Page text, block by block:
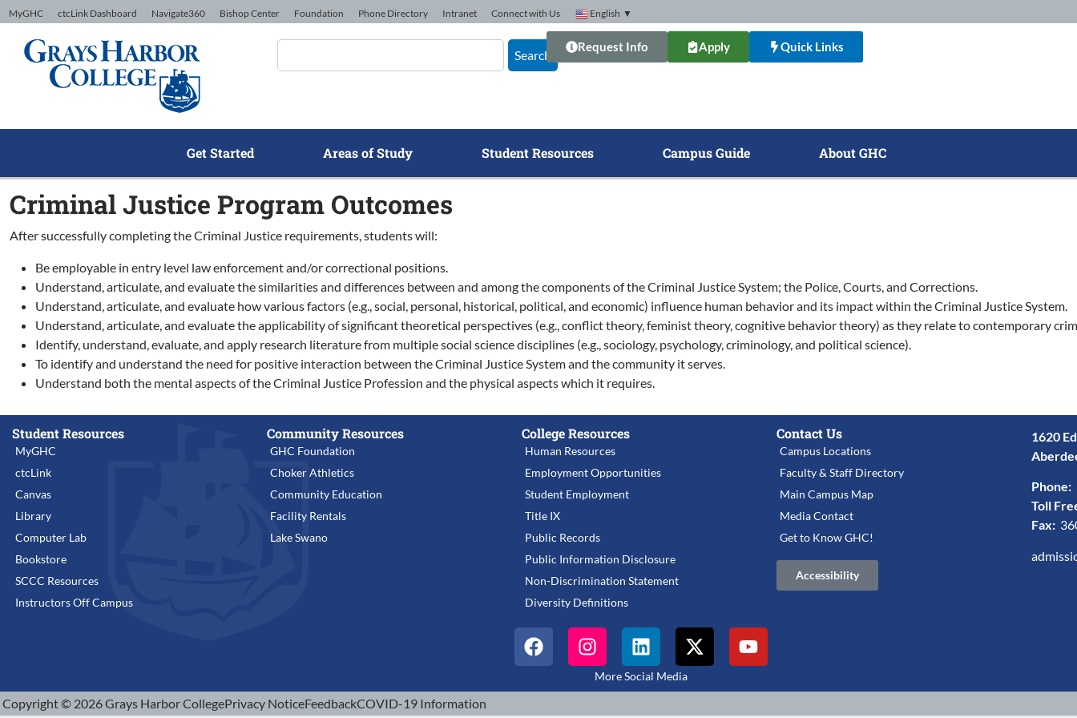
Skip to Content
MyGHC ctcLink Dashboard Navigate360 Bishop Center Foundation Phone Directory Intranet Connect with Us English ▼
Search
Request Info Apply Quick Links
Get Started Areas of Study Student Resources Campus Guide About GHC
Criminal Justice Program Outcomes
After successfully completing the Criminal Justice requirements, students will:
Be employable in entry level law enforcement and/or correctional positions.
Understand, articulate, and evaluate the similarities and differences between and among the components of the Criminal Justice System; the Police, Courts, and Corrections.
Understand, articulate, and evaluate how various factors (e.g., social, personal, historical, political, and economic) influence human behavior and its impact within the Criminal Justice System.
Understand, articulate, and evaluate the applicability of significant theoretical perspectives (e.g., conflict theory, feminist theory, cognitive behavior theory) as they relate to contemporary
Identify, understand, evaluate, and apply research literature from multiple social science disciplines (e.g., sociology, psychology, criminology, and political science).
To identify and understand the need for positive interaction between the Criminal Justice System and the community it serves.
Understand both the mental aspects of the Criminal Justice Profession and the physical aspects which it requires.
Student Resources
MyGHC
ctcLink
Canvas
Library
Computer Lab
Bookstore
SCCC Resources
Instructors Off Campus
Community Resources
GHC Foundation
Choker Athletics
Community Education
Facility Rentals
Lake Swano
College Resources
Human Resources
Employment Opportunities
Student Employment
Title IX
Public Records
Public Information Disclosure
Non-Discrimination Statement
Diversity Definitions
Contact Us
Campus Locations
Faculty & Staff Directory
Main Campus Map
Media Contact
Get to Know GHC!
Accessibility
1620
Phone:
Toll
Fax:
More Social Media
Copyright © 2026 Grays Harbor CollegePrivacy NoticeFeedbackCOVID-19 Information